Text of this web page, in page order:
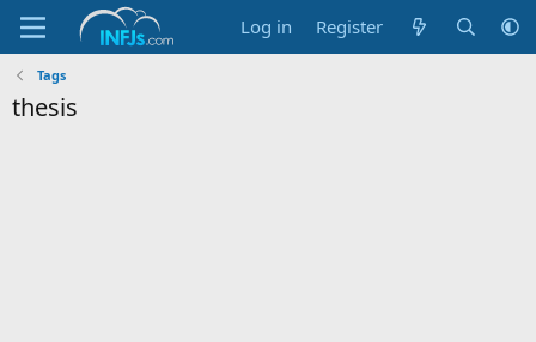
Log in Register
Tags
thesis